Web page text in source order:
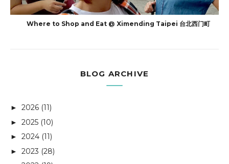
Where to Shop and Eat @ Ximending Taipei 台北西门町
BLOG ARCHIVE
► 2026 (11)
► 2025 (10)
► 2024 (11)
► 2023 (28)